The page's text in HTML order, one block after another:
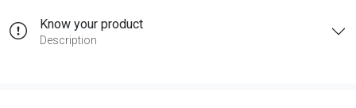
Know your product
Description